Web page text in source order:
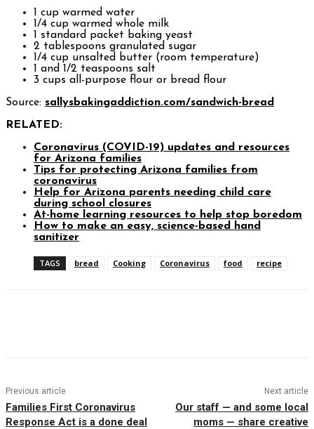
1 cup warmed water
1/4 cup warmed whole milk
1 standard packet baking yeast
2 tablespoons granulated sugar
1/4 cup unsalted butter (room temperature)
1 and 1/2 teaspoons salt
3 cups all-purpose flour or bread flour
Source: sallysbakingaddiction.com/sandwich-bread
RELATED:
Coronavirus (COVID-19) updates and resources
for Arizona families
Tips for protecting Arizona families from
coronavirus
Help for Arizona parents needing child care
during school closures
At-home learning resources to help stop boredom
How to make an easy, science-based hand
sanitizer
TAGS bread Cooking Coronavirus food recipe
Previous article
Families First Coronavirus
Response Act is a done deal
Next article
Our staff — and some local
moms — share creative